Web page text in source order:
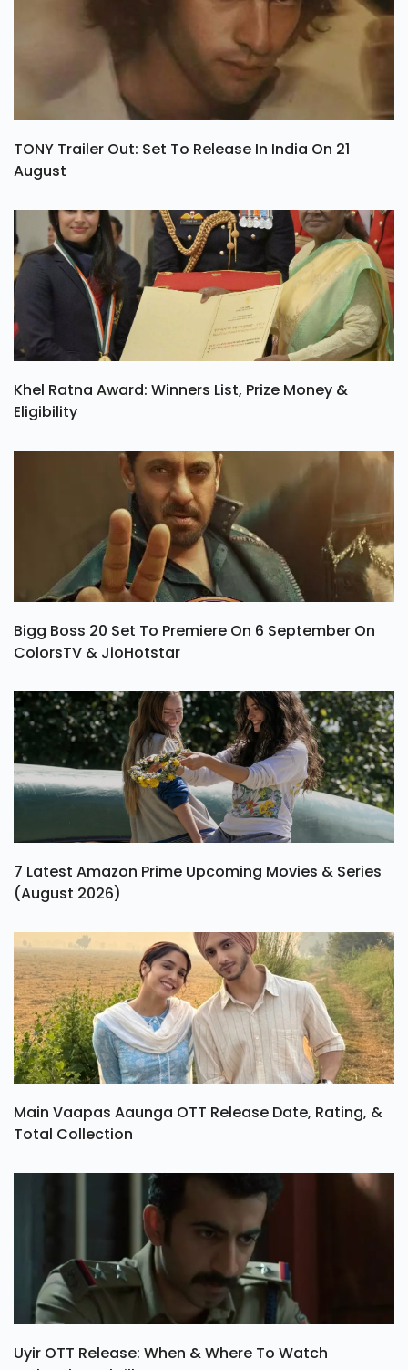
TONY Trailer Out: Set To Release In India On 21
August
Khel Ratna Award: Winners List, Prize Money &
Eligibility
Bigg Boss 20 Set To Premiere On 6 September On
ColorsTV & JioHotstar
7 Latest Amazon Prime Upcoming Movies & Series
(August 2026)
Main Vaapas Aaunga OTT Release Date, Rating, &
Total Collection
Uyir OTT Release: When & Where To Watch